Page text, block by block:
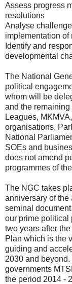
Assess progress
resolutions
Analyse
implementation of
Identify and
developmental
The National
political
whom will be
and the
Leagues,
organisations,
National
SOEs and
does not amend
programmes of
The NGC takes
anniversary of the
seminal
our prime political
two years after
Plan which is the
guiding and
2030 and
governments
the period 2014 -